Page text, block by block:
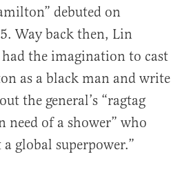
debuted on
Way back then, Lin
the imagination to cast
as a black man and write
the general’s “ragtag
need of a shower” who
global superpower.”